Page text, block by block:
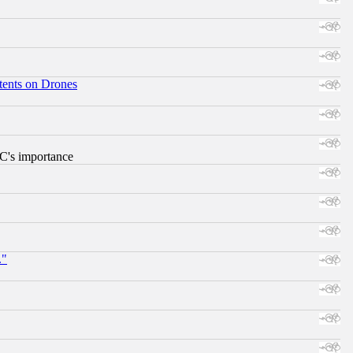
on Drones
importance